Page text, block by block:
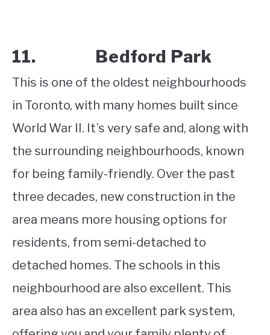
11. Bedford Park
This is one of the oldest neighbourhoods
in Toronto, with many homes built since
World War II. It’s very safe and, along with
the surrounding neighbourhoods, known
for being family-friendly. Over the past
three decades, new construction in the
area means more housing options for
residents, from semi-detached to
detached homes. The schools in this
neighbourhood are also excellent. This
area also has an excellent park system,